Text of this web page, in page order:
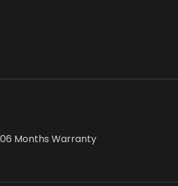
06 Months Warranty